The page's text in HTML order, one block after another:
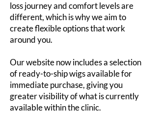
loss journey and comfort levels are
different, which is why we aim to
create flexible options that work
around you.
Our website now includes a selection
of ready-to-ship wigs available for
immediate purchase, giving you
greater visibility of what is currently
available within the clinic.